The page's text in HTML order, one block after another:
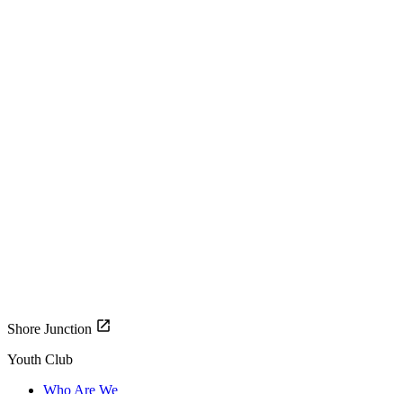
Shore Junction
Youth Club
Who Are We